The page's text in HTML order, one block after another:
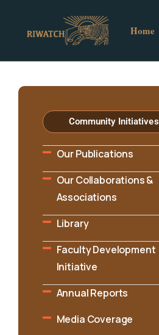
Home
Community Initiatives
Our Publications
Our Collaborations &
Associations
Library
Faculty Development
Initiative
Annual Reports
Media Coverage